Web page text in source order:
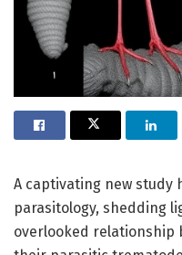
A captivating new study
parasitology, shedding
overlooked relationship